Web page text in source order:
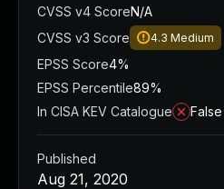
CVSS v4 ScoreN/A
CVSS v3 Score
4.3 Medium
EPSS Score4%
EPSS Percentile89%
In CISA KEV Catalogue
False
Published
Aug 21, 2020